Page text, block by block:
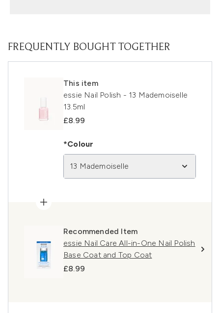
FREQUENTLY BOUGHT TOGETHER
This item
essie Nail Polish - 13 Mademoiselle
13.5ml
£8.99
*Colour
13 Mademoiselle
Recommended Item
essie Nail Care All-in-One Nail Polish
Base Coat and Top Coat
£8.99